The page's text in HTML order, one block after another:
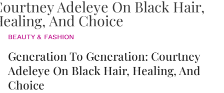
BEAUTY & FASHION
Generation To Generation: Courtney
Adeleye On Black Hair, Healing, And
Choice